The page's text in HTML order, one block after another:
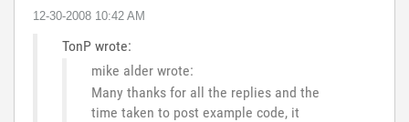
‎12-30-2008 10:42 AM
TonP wrote:
mike alder wrote:
Many thanks for all the replies and the
time taken to post example code, it